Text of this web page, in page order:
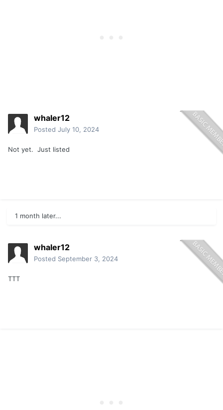
whaler12
Posted July 10, 2024
Not yet. Just listed
1 month later...
whaler12
Posted September 3, 2024
TTT